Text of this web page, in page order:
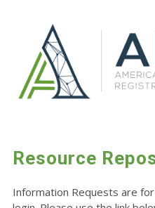
Resource
Information Requests are